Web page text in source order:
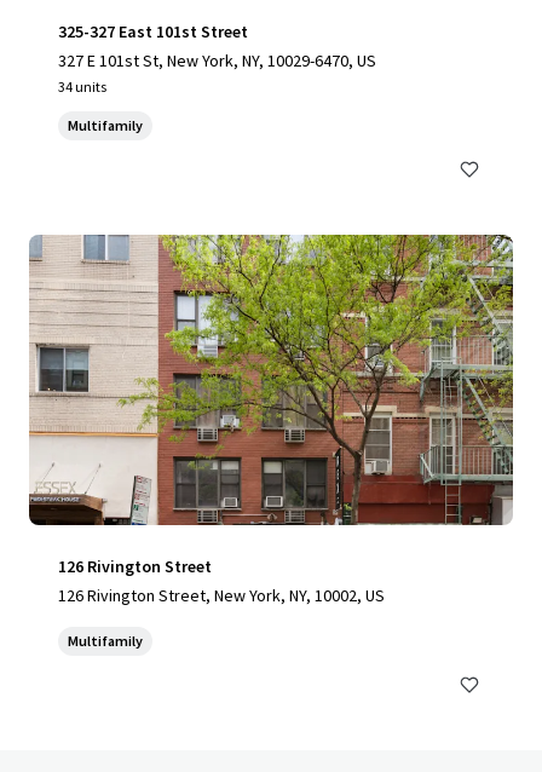
325-327 East 101st Street
327 E 101st St, New York, NY, 10029-6470, US
34 units
Multifamily
126 Rivington Street
126 Rivington Street, New York, NY, 10002, US
Multifamily